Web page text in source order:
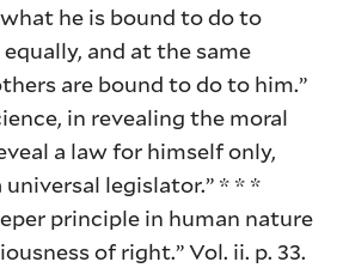
he is bound to do to
and at the same
are bound to do to him.”
in revealing the moral
a law for himself only,
universal legislator.” * * *
principle in human nature
of right.” Vol. ii. p. 33.